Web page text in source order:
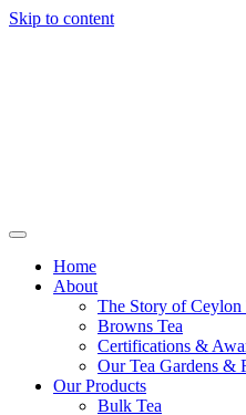
Skip to content
Home
About
The Story of Ceylon
Browns Tea
Certifications &
Our Tea Gardens &
Our Products
Bulk Tea